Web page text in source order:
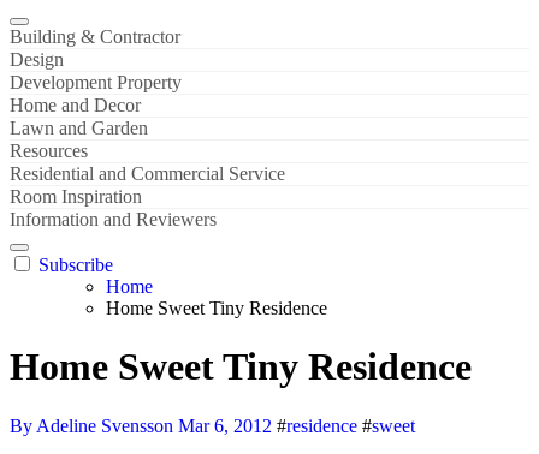
Building & Contractor
Design
Development Property
Home and Decor
Lawn and Garden
Resources
Residential and Commercial Service
Room Inspiration
Information and Reviewers
Subscribe
Home
Home Sweet Tiny Residence
Home Sweet Tiny Residence
By Adeline Svensson Mar 6, 2012 #residence #sweet